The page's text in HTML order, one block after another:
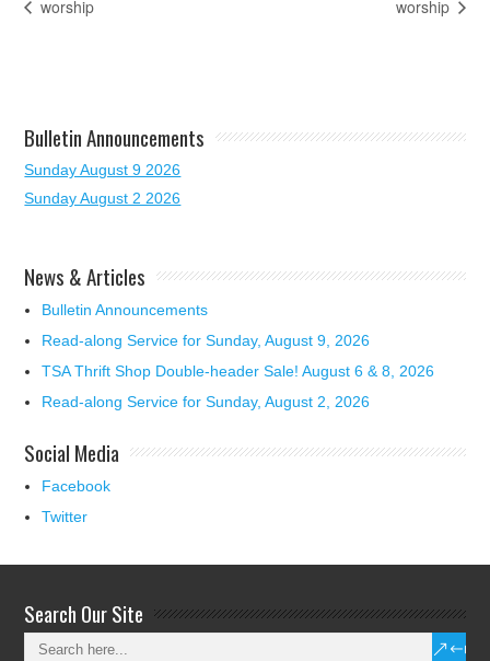
worship worship
Bulletin Announcements
Sunday August 9 2026
Sunday August 2 2026
News & Articles
Bulletin Announcements
Read-along Service for Sunday, August 9, 2026
TSA Thrift Shop Double-header Sale! August 6 & 8, 2026
Read-along Service for Sunday, August 2, 2026
Social Media
Facebook
Twitter
Search Our Site